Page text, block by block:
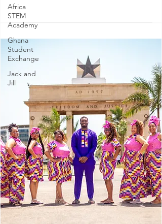
Africa
STEM
Academy
Ghana
Student
Exchange
Jack and
Jill
return to roots, culture, and community that
no textbook could teach. This is the story of
how a single trip turned into a lasting
connection to the Motherland.